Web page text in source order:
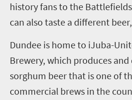
history fans to the
can also taste a different
Dundee is home to iJuba-
Brewery, which produces
sorghum beerthat is one of
commercial brews in the